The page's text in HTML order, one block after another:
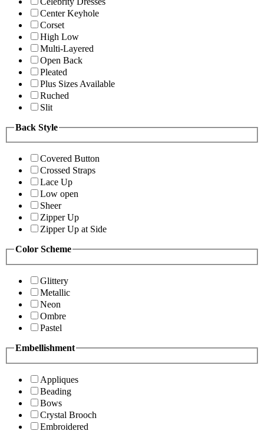
Center Keyhole
Corset
High Low
Multi-Layered
Open Back
Pleated
Plus Sizes Available
Ruched
Slit
Back Style
Covered Button
Crossed Straps
Lace Up
Low open
Sheer
Zipper Up
Zipper Up at Side
Color Scheme
Glittery
Metallic
Neon
Ombre
Pastel
Embellishment
Appliques
Beading
Bows
Crystal Brooch
Embroidered